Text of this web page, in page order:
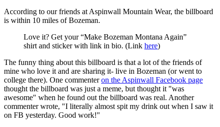
According to our friends at Aspinwall Mountain Wear, the billboard
is within 10 miles of Bozeman.
Love it? Get your “Make Bozeman Montana Again”
shirt and sticker with link in bio. (Link here)
The funny thing about this billboard is that a lot of the friends of
mine who love it and are sharing it- live in Bozeman (or went to
college there). One commenteron the Aspinwall Facebook page
thought the billboard was just a meme, but thought it "was
awesome" when he found out the billboard was real. Another
commenter wrote, "I literally almost spit my drink out when I saw it
on FB yesterday. Good work!"